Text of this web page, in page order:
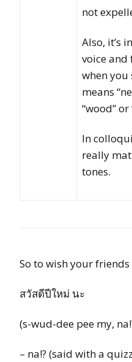
not
Also, it’s
voice and
when you
means
“wood” or
In
really
tones.
So to wish your friends
สวัสดีปีใหม่ นะ
(s-wud-dee pee my,
– na!? (said with a